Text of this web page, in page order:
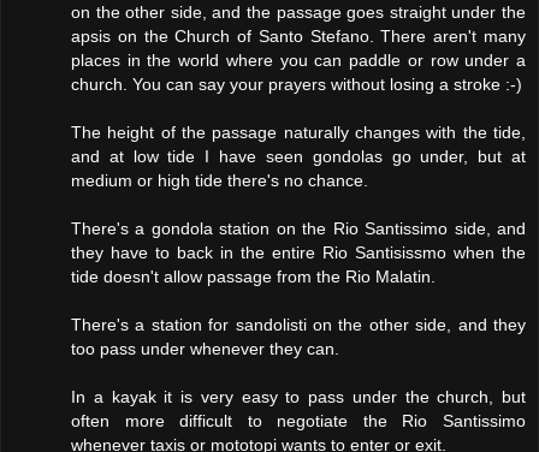
on the other side, and the passage goes straight under the
apsis on the Church of Santo Stefano. There aren't many
places in the world where you can paddle or row under a
church. You can say your prayers without losing a stroke :-)
The height of the passage naturally changes with the tide,
and at low tide I have seen gondolas go under, but at
medium or high tide there's no chance.
There's a gondola station on the Rio Santissimo side, and
they have to back in the entire Rio Santisissmo when the
tide doesn't allow passage from the Rio Malatin.
There's a station for sandolisti on the other side, and they
too pass under whenever they can.
In a kayak it is very easy to pass under the church, but
often more difficult to negotiate the Rio Santissimo
whenever taxis or mototopi wants to enter or exit.